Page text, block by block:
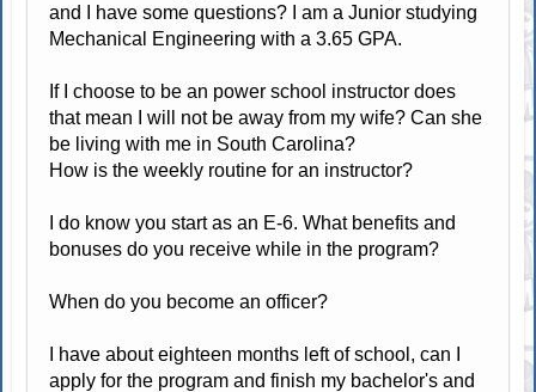
and I have some questions? I am a Junior studying
Mechanical Engineering with a 3.65 GPA.
If I choose to be an power school instructor does
that mean I will not be away from my wife? Can she
be living with me in South Carolina?
How is the weekly routine for an instructor?
I do know you start as an E-6. What benefits and
bonuses do you receive while in the program?
When do you become an officer?
I have about eighteen months left of school, can I
apply for the program and finish my bachelor's and